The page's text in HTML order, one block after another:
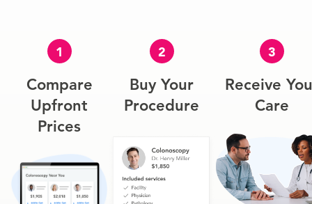
1
Compare
Upfront
Prices
2
Buy Your
Procedure
3
Receive
Care